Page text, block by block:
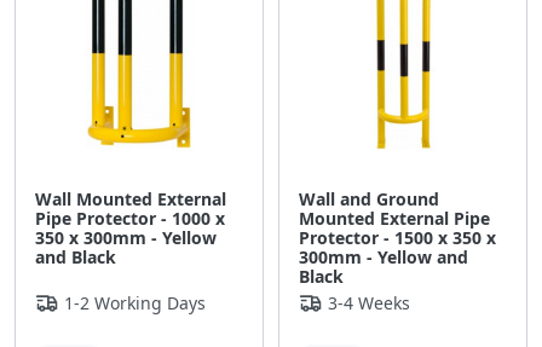
Wall Mounted External
Pipe Protector - 1000 x
350 x 300mm - Yellow
and Black
1-2 Working Days
Wall and Ground
Mounted External Pipe
Protector - 1500 x 350 x
300mm - Yellow and
Black
3-4 Weeks